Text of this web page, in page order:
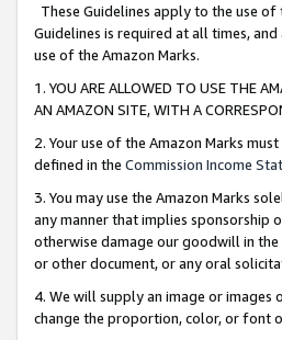
These Guidelines apply to the use
Guidelines is required at all times,
use of the Amazon Marks.
1. YOU ARE ALLOWED TO USE THE
AN AMAZON SITE, WITH A
2. Your use of the Amazon Marks
defined in the Commission Income
3. You may use the Amazon Marks
any manner that implies sponsorship
otherwise damage our goodwill in the
or other document, or any oral
4. We will supply an image or images
change the proportion, color, or font